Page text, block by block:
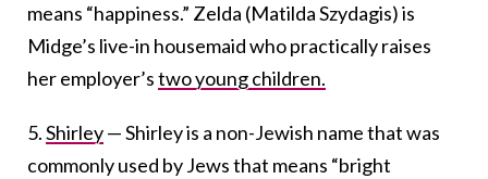
means “happiness.” Zelda (Matilda Szydagis) is
Midge’s live-in housemaid who practically raises
her employer’stwo young children.
5.Shirley— Shirley is a non-Jewish name that was
commonly used by Jews that means “bright